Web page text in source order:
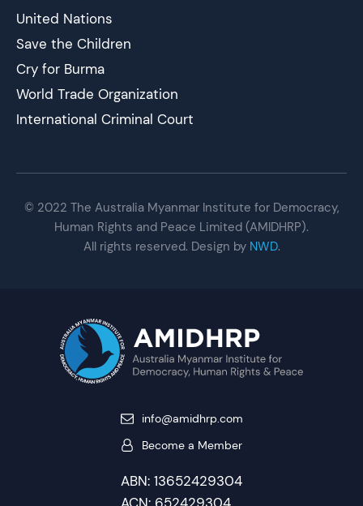
info@amidhrp.com
Become a Member
ABN: 13652429304
United Nations
Save the Children
Cry for Burma
World Trade Organization
International Criminal Court
© 2022 The Australia Myanmar Institute for Democracy,
Human Rights and Peace Limited (AMIDHRP).
All rights reserved. Design by NWD.